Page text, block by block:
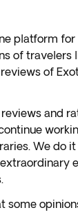
platform
of travelers
of
and
We do
some